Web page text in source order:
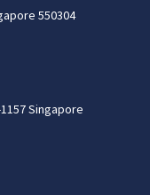
550304
Singapore